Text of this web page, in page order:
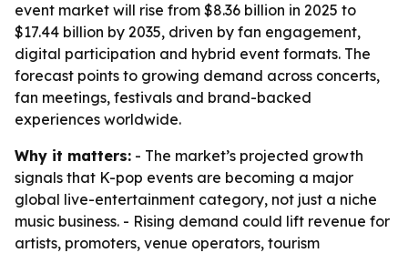
event market will rise from $8.36 billion in 2025 to
$17.44 billion by 2035, driven by fan engagement,
digital participation and hybrid event formats. The
forecast points to growing demand across concerts,
fan meetings, festivals and brand-backed
experiences worldwide.
Why it matters: - The market’s projected growth
signals that K-pop events are becoming a major
global live-entertainment category, not just a niche
music business. - Rising demand could lift revenue for
artists, promoters, venue operators, tourism